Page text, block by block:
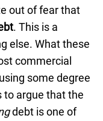
out of fear that
. This is a
else. What these
commercial
some degree
to argue that the
debt is one of